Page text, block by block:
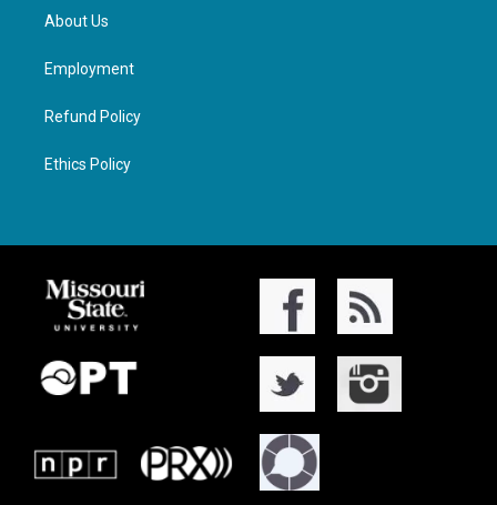
About Us
Employment
Refund Policy
Ethics Policy